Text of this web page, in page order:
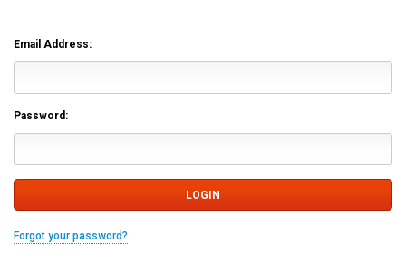
Email Address:
Password:
Forgot your password?